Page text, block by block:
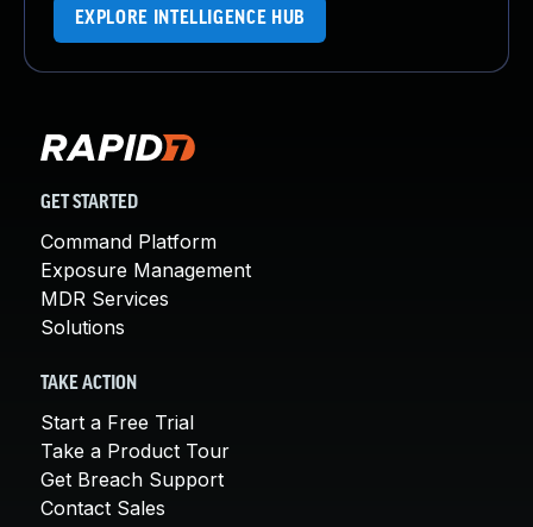
EXPLORE INTELLIGENCE HUB
GET STARTED
Command Platform
Exposure Management
MDR Services
Solutions
TAKE ACTION
Start a Free Trial
Take a Product Tour
Get Breach Support
Contact Sales